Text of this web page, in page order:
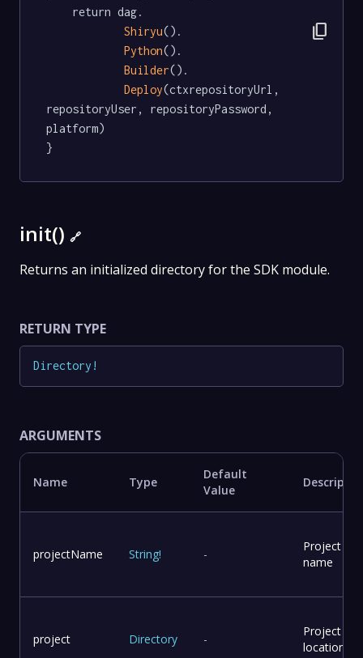
Shiryu().
Python().
Builder().
Deploy(ctxrepositoryUrl,
repositoryUser, repositoryPassword,
platform)
}
content_copy
init() 🔗
Returns an initialized directory for the SDK module.
RETURN TYPE
Directory !
ARGUMENTS
Name Type
Default
Value
projectName String! -
Project
name
project Directory -
Project
location